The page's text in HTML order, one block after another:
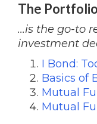
The
...is the go-to
investment
I Bond:
Basics of
Mutual
Mutual